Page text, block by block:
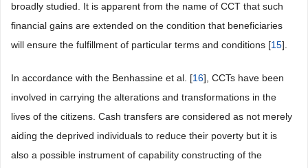
broadly studied. It is apparent from the name of CCT that such
financial gains are extended on the condition that beneficiaries
will ensure the fulfillment of particular terms and conditions [15].
In accordance with the Benhassine et al. [16], CCTs have been
involved in carrying the alterations and transformations in the
lives of the citizens. Cash transfers are considered as not merely
aiding the deprived individuals to reduce their poverty but it is
also a possible instrument of capability constructing of the